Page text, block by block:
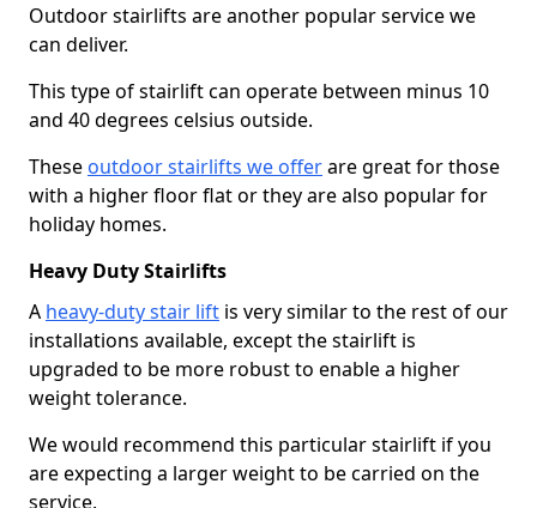
Outdoor stairlifts are another popular service we
can deliver.
This type of stairlift can operate between minus 10
and 40 degrees celsius outside.
These outdoor stairlifts we offerare great for those
with a higher floor flat or they are also popular for
holiday homes.
Heavy Duty Stairlifts
A heavy-duty stair lift is very similar to the rest of our
installations available, except the stairlift is
upgraded to be more robust to enable a higher
weight tolerance.
We would recommend this particular stairlift if you
are expecting a larger weight to be carried on the
service.